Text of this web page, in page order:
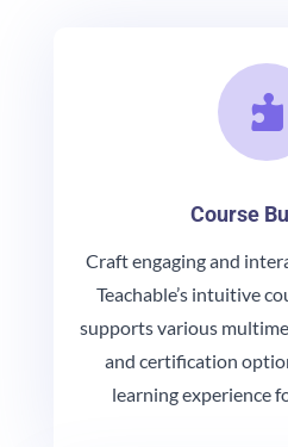

Course
Craft engaging and
Teachable’s intuitive
supports various
and certification
learning experience